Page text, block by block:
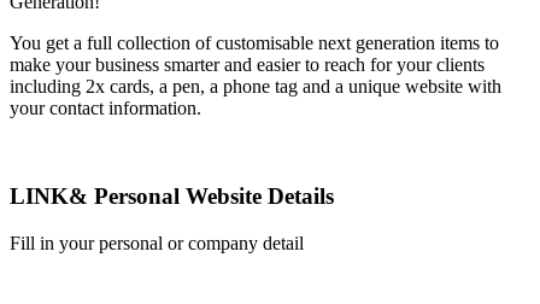
You get a full collection of customisable next generation items to
make your business smarter and easier to reach for your clients
including 2x cards, a pen, a phone tag and a unique website with
your contact information.
LINK& Personal Website Details
Fill in your personal or company detail